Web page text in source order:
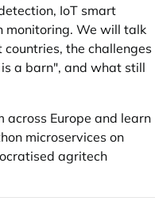
IoT smart
monitoring. We will talk
the challenges
a barn", and what still
across Europe and learn
microservices on
agritech